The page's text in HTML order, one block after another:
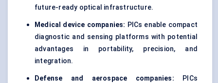
future-ready optical infrastructure.
Medical device companies: PICs enable compact
diagnostic and sensing platforms with potential
advantages in portability, precision, and
integration.
Defense and aerospace companies: PICs